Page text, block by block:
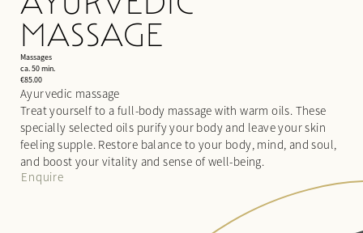
ANGERHOF
Philosophy & history
Panoramic location
Awards
Sustainability
Pictures
Careers
LIVING SPACES
Rooms & suites
Inclusive services & useful info
Packages
Last-minute deals
Enquiries
Booking
WALDSPA
Water world
Sauna world
Relaxation rooms
Treatments
Day spa
CUISINE
MASSAGE
Massages
ca. 50 min.
€85.00
Ayurvedic massage
Treat yourself to a full-body massage with warm oils. These
specially selected oils purify your body and leave your skin
feeling supple. Restore balance to your body, mind, and soul,
and boost your vitality and sense of well-being.
Enquire